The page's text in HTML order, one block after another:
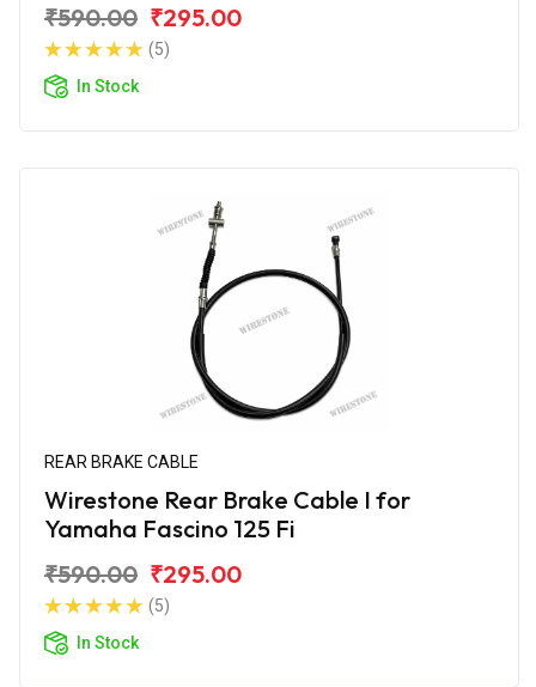
₹590.00 ₹295.00
(5)
In Stock
REAR BRAKE CABLE
Wirestone Rear Brake Cable I for
Yamaha Fascino 125 Fi
₹590.00 ₹295.00
(5)
In Stock